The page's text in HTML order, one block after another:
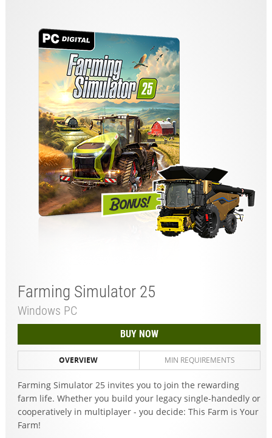
Farming Simulator 25
Windows PC
BUY NOW
OVERVIEW MIN REQUIREMENTS
Farming Simulator 25 invites you to join the rewarding
farm life. Whether you build your legacy single-handedly or
cooperatively in multiplayer - you decide: This Farm is Your
Farm!